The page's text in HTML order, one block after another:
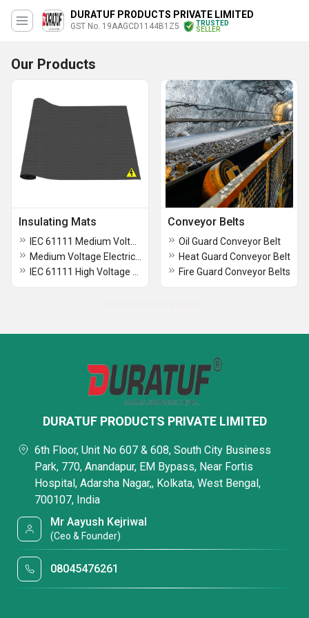
DURATUF PRODUCTS PRIVATE LIMITED
GST No. 19AAGCD1144B1Z5
TRUSTED
SELLER
Our Products
Insulating Mats Conveyor Belts
Oil Guard Conveyor Belt
Heat Guard Conveyor Belt
Fire Guard Conveyor Belts
DURATUF PRODUCTS PRIVATE LIMITED
6th Floor, Unit No 607 & 608, South City Business
Park, 770, Anandapur, EM Bypass, Near Fortis
Hospital, Adarsha Nagar,, Kolkata, West Bengal,
700107, India
Mr Aayush Kejriwal
(Ceo & Founder)
08045476261